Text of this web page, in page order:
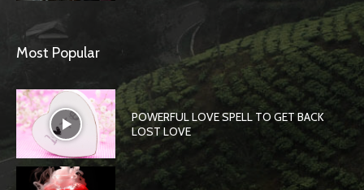
Most Popular
POWERFUL LOVE SPELL TO GET BACK
LOST LOVE